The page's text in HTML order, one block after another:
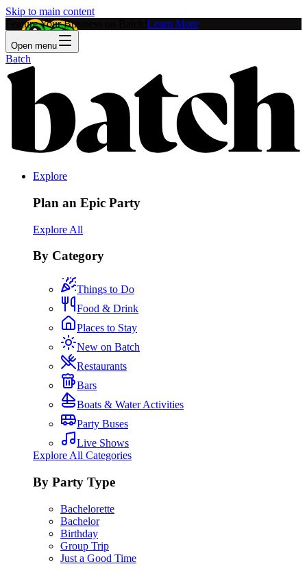
Skip to main content
Feature Your Business on Batch! Learn More
Open menu
Batch
Explore
Plan an Epic Party
Explore All
By Category
Things to Do
Food & Drink
Places to Stay
New on Batch
Restaurants
Bars
Boats & Water Activities
Party Buses
Live Shows
Explore All Categories
By Party Type
Bachelorette
Bachelor
Birthday
Group Trip
Just a Good Time